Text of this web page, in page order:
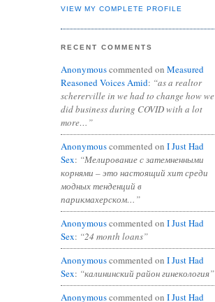
VIEW MY COMPLETE PROFILE
RECENT COMMENTS
Anonymouscommented on Measured
Reasoned Voices Amid: “as a realtor
schererville in we had to change how we
did business during COVID with a lot
more…”
Anonymouscommented on I Just Had
Sex: “Мелирование с затемненными
корнями – это настоящий хит среди
модных тенденций в
парикмахерском…”
Anonymouscommented on I Just Had
Sex: “24 month loans”
Anonymouscommented on I Just Had
Sex: “калининский район гинекология”
Anonymouscommented on I Just Had